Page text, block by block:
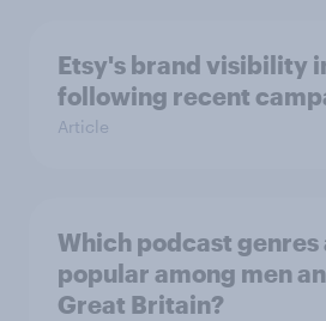
Etsy's brand visibility
following recent
Article
Which podcast genres
popular among men
Great Britain?